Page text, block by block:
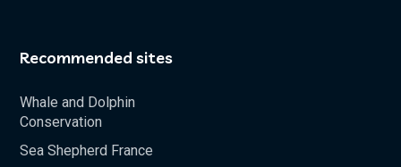
Recommended sites
Whale and Dolphin
Conservation
Sea Shepherd France